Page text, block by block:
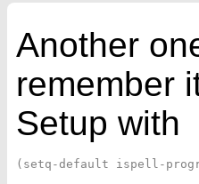
Another
remember
Setup with